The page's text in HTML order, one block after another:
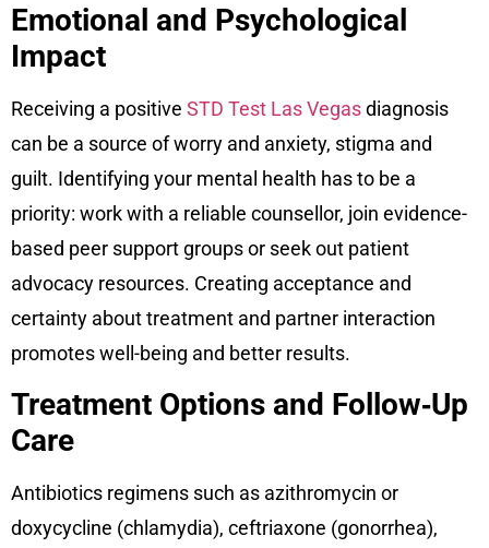
Emotional and Psychological
Impact
Receiving a positive STD Test Las Vegasdiagnosis
can be a source of worry and anxiety, stigma and
guilt. Identifying your mental health has to be a
priority: work with a reliable counsellor, join evidence-
based peer support groups or seek out patient
advocacy resources. Creating acceptance and
certainty about treatment and partner interaction
promotes well-being and better results.
Treatment Options and Follow‑Up
Care
Antibiotics regimens such as azithromycin or
doxycycline (chlamydia), ceftriaxone (gonorrhea),